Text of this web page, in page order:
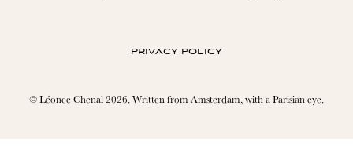
privacy policy
© Léonce Chenal 2026. Written from Amsterdam, with a Parisian eye.